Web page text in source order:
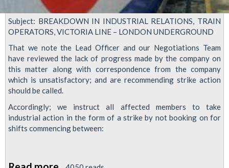
Subject: BREAKDOWN IN INDUSTRIAL RELATIONS, TRAIN
OPERATORS, VICTORIA LINE – LONDON UNDERGROUND
That we note the Lead Officer and our Negotiations Team
have reviewed the lack of progress made by the company on
this matter along with correspondence from the company
which is unsatisfactory; and are recommending strike action
should be called.
Accordingly; we instruct all affected members to take
industrial action in the form of a strike by not booking on for
shifts commencing between: